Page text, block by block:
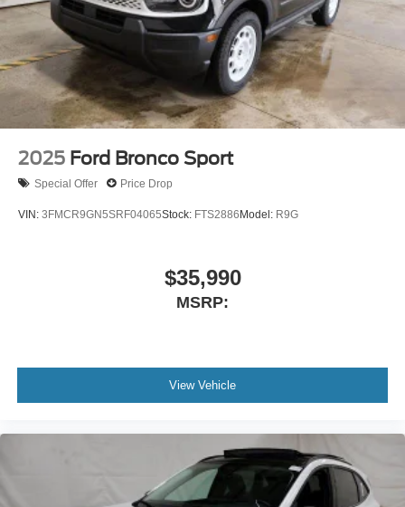
2025 Ford Bronco Sport
Special Offer Price Drop
VIN: 3FMCR9GN5SRF04065Stock: FTS2886 Model: R9G
$35,990
MSRP:
View Vehicle